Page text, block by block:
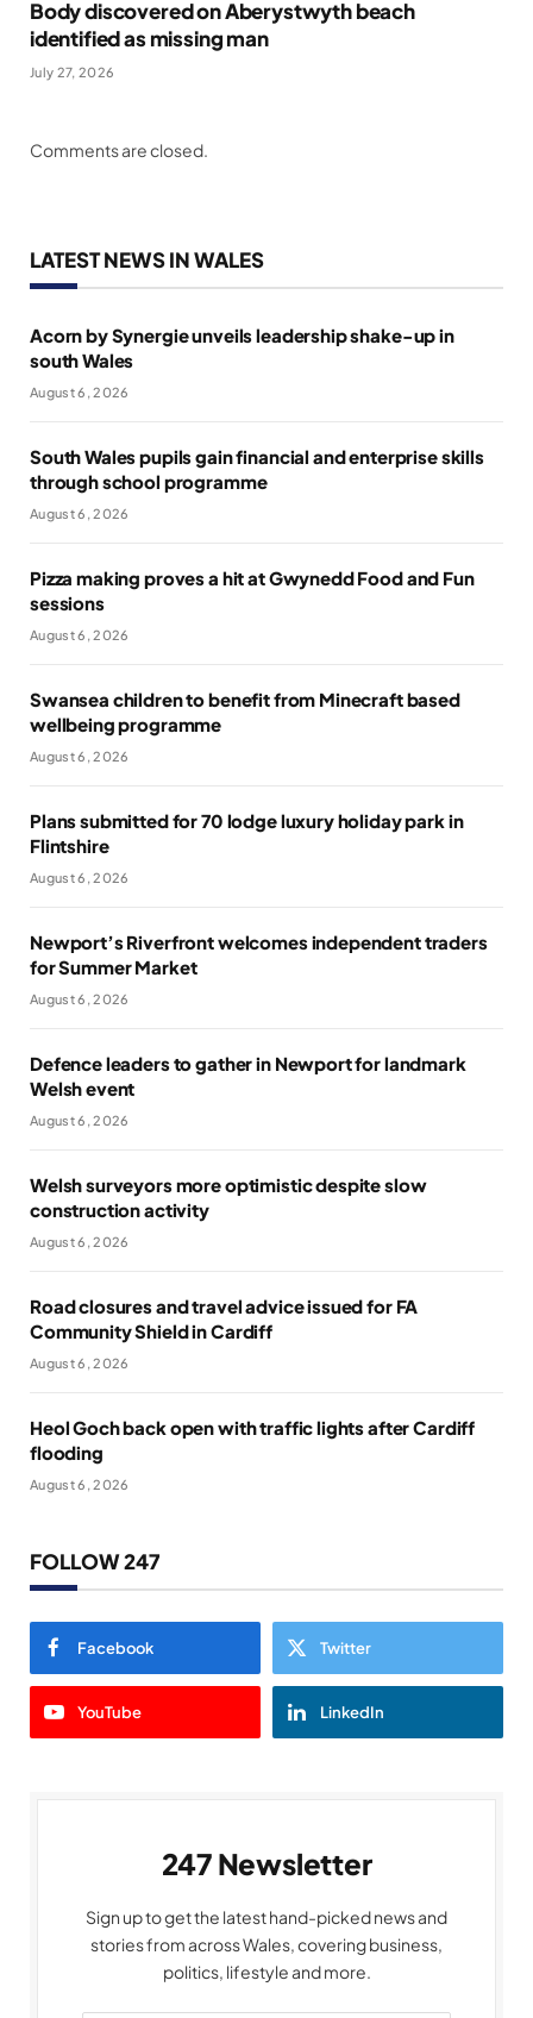
Body discovered on Aberystwyth beach
identified as missing man
July 27, 2026
Comments are closed.
LATEST NEWS IN WALES
Acorn by Synergie unveils leadership shake-up in
south Wales
August 6, 2026
South Wales pupils gain financial and enterprise skills
through school programme
August 6, 2026
Pizza making proves a hit at Gwynedd Food and Fun
sessions
August 6, 2026
Swansea children to benefit from Minecraft based
wellbeing programme
August 6, 2026
Plans submitted for 70 lodge luxury holiday park in
Flintshire
August 6, 2026
Newport’s Riverfront welcomes independent traders
for Summer Market
August 6, 2026
Defence leaders to gather in Newport for landmark
Welsh event
August 6, 2026
Welsh surveyors more optimistic despite slow
construction activity
August 6, 2026
Road closures and travel advice issued for FA
Community Shield in Cardiff
August 6, 2026
Heol Goch back open with traffic lights after Cardiff
flooding
August 6, 2026
FOLLOW 247
Facebook Twitter
YouTube LinkedIn
247 Newsletter
Sign up to get the latest hand-picked news and
stories from across Wales, covering business,
politics, lifestyle and more.